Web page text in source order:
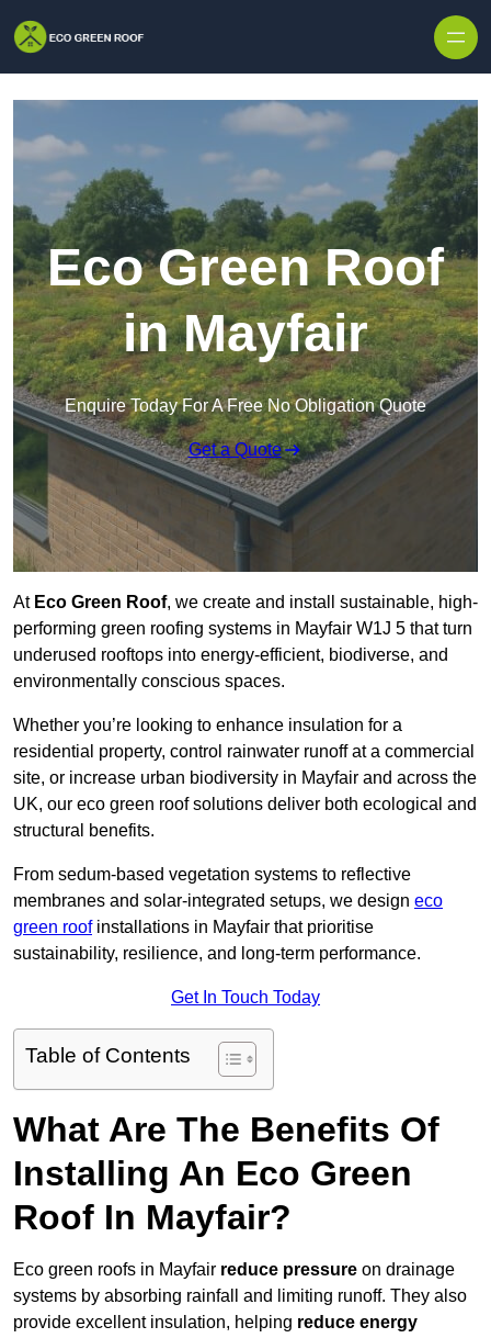
Eco Green Roof
in Mayfair
Enquire Today For A Free No Obligation Quote
Get a Quote
AtEco Green Roof, we create and install sustainable, high-
performing green roofing systems in Mayfair W1J 5 that turn
underused rooftops into energy-efficient, biodiverse, and
environmentally conscious spaces.
Whether you’re looking to enhance insulation for a
residential property, control rainwater runoff at a commercial
site, or increase urban biodiversity in Mayfair and across the
UK, our eco green roof solutions deliver both ecological and
structural benefits.
From sedum-based vegetation systems to reflective
membranes and solar-integrated setups, we design eco
green roofinstallations in Mayfair that prioritise
sustainability, resilience, and long-term performance.
Get In Touch Today
Table of Contents
What Are The Benefits Of
Installing An Eco Green
Roof In Mayfair?
Eco green roofs in Mayfair reduce pressure on drainage
systems by absorbing rainfall and limiting runoff. They also
provide excellent insulation, helping reduce energy